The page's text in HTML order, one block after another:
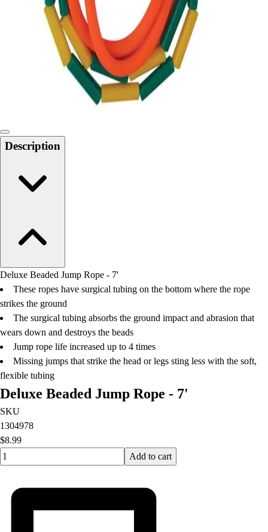
Softball
Swimming and Diving
Track and Field
Men's
Women's
Volleyball
Men's
Women's
Women's
Water Polo
Women's
Physical Education
College
Varsity Athletics
Club Sports and On-Campus
Team Uniforms
Cross Country
Esports
Description
Deluxe Beaded Jump Rope - 7'
These ropes have surgical tubing on the bottom where the rope
strikes the ground
The surgical tubing absorbs the ground impact and abrasion that
wears down and destroys the beads
Jump rope life increased up to 4 times
Missing jumps that strike the head or legs sting less with the soft,
flexible tubing
Deluxe Beaded Jump Rope - 7'
SKU
1304978
$8.99
Quantity input value
Add to cart